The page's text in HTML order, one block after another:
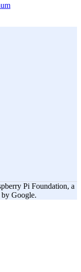
Pi Foundation, a
Google.